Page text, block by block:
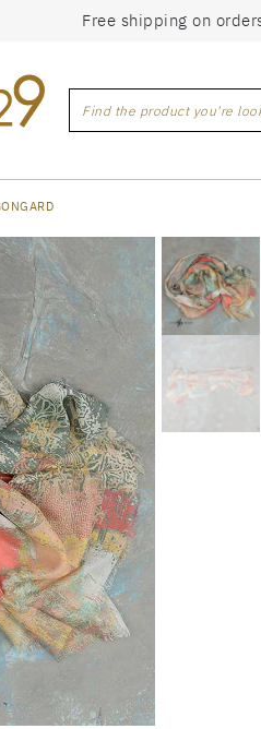
Free shipping on
Find the product you're